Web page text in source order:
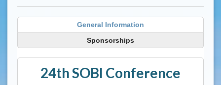
General Information
Sponsorships
24th SOBI Conference